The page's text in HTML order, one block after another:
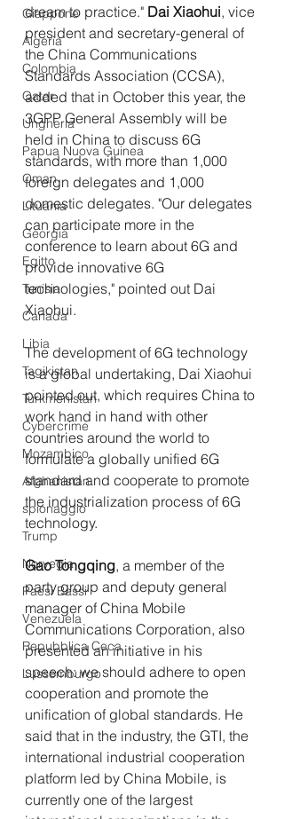
Giappone
Algeria
Colombia
Qatar
Ungheria
Papua Nuova Guinea
Oman
Lituania
Georgia
Egitto
Tunisia
Canada
Libia
Tagikistan
Turkmenistan
Cybercrime
Mozambico
Afghanistan
spionaggio
Trump
Norvegia
Paesi Bassi
Venezuela
Repubblica Ceca
Lussemburgo
dream to practice." Dai Xiaohui, vice
president and secretary-general of
the China Communications
Standards Association (CCSA),
added that in October this year, the
3GPP General Assembly will be
held in China to discuss 6G
standards, with more than 1,000
foreign delegates and 1,000
domestic delegates. "Our delegates
can participate more in the
conference to learn about 6G and
provide innovative 6G
technologies," pointed out Dai
Xiaohui.
The development of 6G technology
is a global undertaking, Dai Xiaohui
pointed out, which requires China to
work hand in hand with other
countries around the world to
formulate a globally unified 6G
standard and cooperate to promote
the industrialization process of 6G
technology.
Gao Tongqing, a member of the
party group and deputy general
manager of China Mobile
Communications Corporation, also
presented an initiative in his
speech: we should adhere to open
cooperation and promote the
unification of global standards. He
said that in the industry, the GTI, the
international industrial cooperation
platform led by China Mobile, is
currently one of the largest